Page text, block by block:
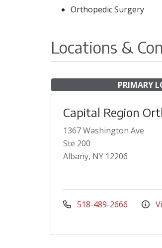
Orthopedic Surgery
Locations &
PRIMARY
Capital Region
1367 Washington Ave
Ste 200
Albany, NY 12206
518-489-2666